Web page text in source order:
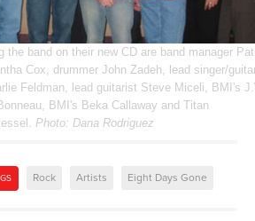
the band on their new CD are band manager Pat
Cox, drummer John Zadeh, lead singer/
Feldman, lead guitarist Steve Miceli, BMI's
BMI's Beka Callaway and Titan
Photo: Dana Rodriguez
Rock Artists Eight Days Gone